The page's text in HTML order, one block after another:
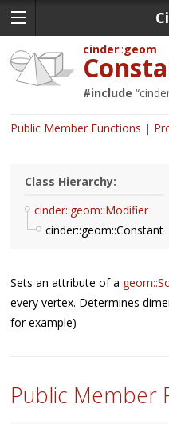
cinder geom
#include “
Public Member Functions
Class Hierarchy:
cinder::geom::Modifier
cinder::geom::Constant
Sets an attribute of a
every vertex. Determines
for example)
Public Member